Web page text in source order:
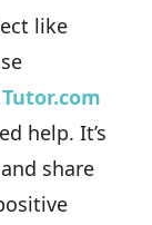
like
Tutor.com
help. It’s
share